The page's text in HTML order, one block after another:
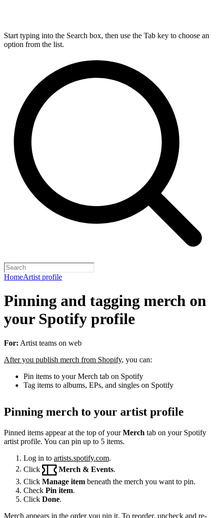
Start typing into the Search box, then use the Tab key to choose an
option from the list.
HomeArtist profile
Pinning and tagging merch on
your Spotify profile
For: Artist teams on web
After you publish merch from Shopify, you can:
Pin items to your Merch tab on Spotify
Tag items to albums, EPs, and singles on Spotify
Pinning merch to your artist profile
Pinned items appear at the top of yourMerch tab on your Spotify
artist profile. You can pin up to 5 items.
Log in to artists.spotify.com.
Click
Merch & Events
Click Manage item beneath the merch you want to pin.
Check Pin item.
Click Done.
Merch appears in the order you pin it. To reorder, uncheck and re-